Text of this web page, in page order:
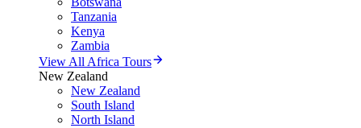
Tanzania
Kenya
Zambia
View All Africa Tours
New Zealand
New Zealand
South Island
North Island